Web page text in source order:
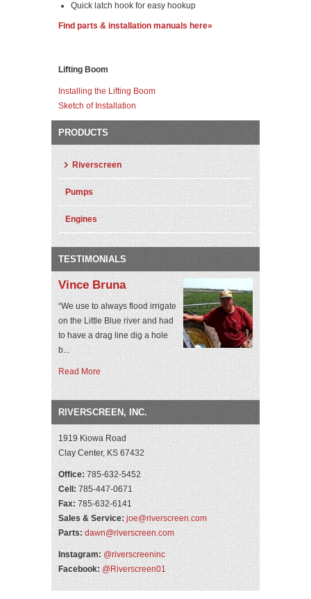
Quick latch hook for easy hookup
Find parts & installation manuals here»
Lifting Boom
Installing the Lifting Boom
Sketch of Installation
PRODUCTS
Riverscreen
Pumps
Engines
TESTIMONIALS
Vince Bruna
“We use to always flood irrigate
on the Little Blue river and had
to have a drag line dig a hole
b...
Read More
RIVERSCREEN, INC.
1919 Kiowa Road
Clay Center, KS 67432
Office:785-632-5452
Cell:785-447-0671
Fax:785-632-6141
Sales & Service: joe@riverscreen.com
Parts: dawn@riverscreen.com
Instagram: @riverscreeninc
Facebook: @Riverscreen01